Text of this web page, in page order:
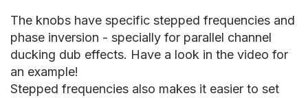
The knobs have specific stepped frequencies and
phase inversion - specially for parallel channel
ducking dub effects. Have a look in the video for
an example!
Stepped frequencies also makes it easier to set